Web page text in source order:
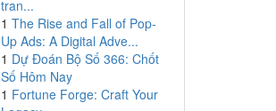
tran...
1 The Rise and Fall of Pop-
Up Ads: A Digital Adve...
1 Dự Đoán Bộ Số 366: Chốt
Số Hôm Nay
1 Fortune Forge: Craft Your